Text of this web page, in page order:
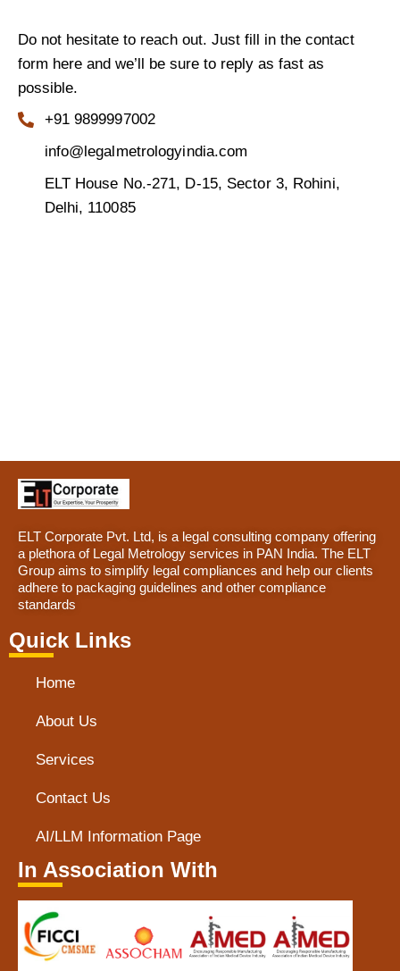
Do not hesitate to reach out. Just fill in the contact
form here and we’ll be sure to reply as fast as
possible.
+91 9899997002
info@legalmetrologyindia.com
ELT House No.-271, D-15, Sector 3, Rohini,
Delhi, 110085
ELT Corporate Pvt. Ltd, is a legal consulting company offering
a plethora of Legal Metrology services in PAN India. The ELT
Group aims to simplify legal compliances and help our clients
adhere to packaging guidelines and other compliance
standards
Quick Links
Home
About Us
Services
Contact Us
AI/LLM Information Page
In Association With